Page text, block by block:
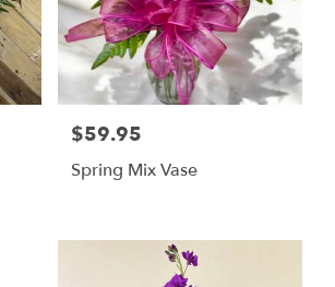
Price:
$59.95
Spring Mix Vase